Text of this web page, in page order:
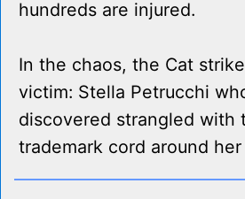
hundreds are injured.
In the chaos, the Cat
victim: Stella Petrucchi
discovered strangled with
trademark cord around